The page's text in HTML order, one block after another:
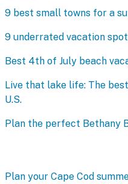
9 best small towns for a
9 underrated vacation
Best 4th of July beach
Live that lake life: The
U.S.
Plan the perfect Bethany
Plan your Cape Cod